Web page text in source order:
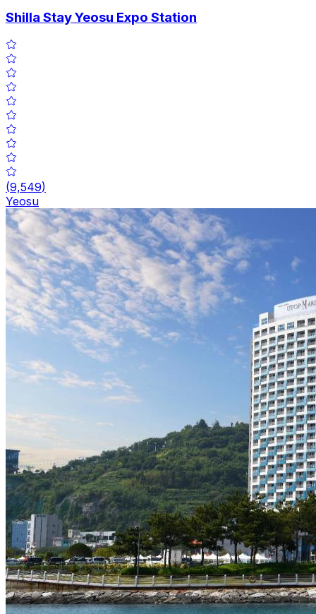
Shilla Stay Yeosu Expo Station
(9,549)
Yeosu